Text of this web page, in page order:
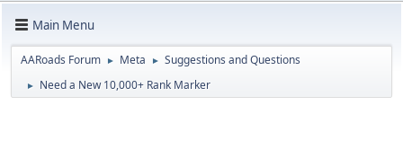
Main Menu
AARoads Forum ► Meta ► Suggestions and Questions
► Need a New 10,000+ Rank Marker